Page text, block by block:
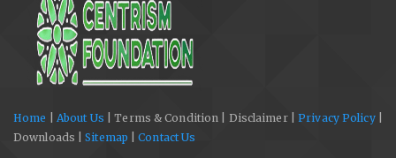
Home About Us | Terms & Condition | Disclaimer |Privacy Policy|
Downloads |Sitemap |Contact Us